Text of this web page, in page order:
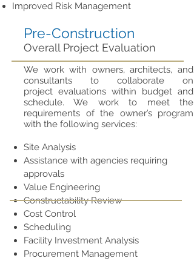
Improved Risk Management
Pre-Construction
Overall Project Evaluation
We work with owners, architects, and
consultants to collaborate on
project evaluations within budget and
schedule. We work to meet the
requirements of the owner’s program
with the following services:
Site Analysis
Assistance with agencies requiring
approvals
Value Engineering
Constructability Review
Cost Control
Scheduling
Facility Investment Analysis
Procurement Management